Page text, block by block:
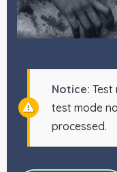
Notice: Test
test mode
processed.